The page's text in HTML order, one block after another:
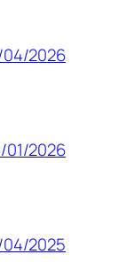
04/2026
01/2026
2025